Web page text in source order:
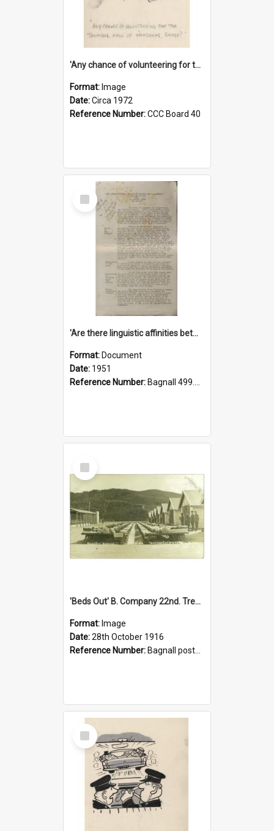
'Any chance of volunteering for the tropical hell of Honduras, Sarge?'
Format: Image
Date:Circa 1972
Reference Number:CCC Board 40
Select
Item
'Are there linguistic affinities between Maori and Kannada?' some reflections by V. Lakshmi Pathy of New Zealand
Format: Document
Date: 1951
Reference Number: Bagnall 499.4422494814 Pat
Select
Item
'Beds Out' B. Company 22nd. Trentham Cup Winners Best Kept Lines, 1916
Format: Image
Date:28th October 1916
Reference Number: Bagnall postcard collection
Select
Item